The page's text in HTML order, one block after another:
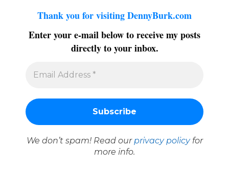
Thank you for visiting DennyBurk.com
Enter your e-mail below to receive my posts
directly to your inbox.
We don’t spam! Read our privacy policyfor
more info.